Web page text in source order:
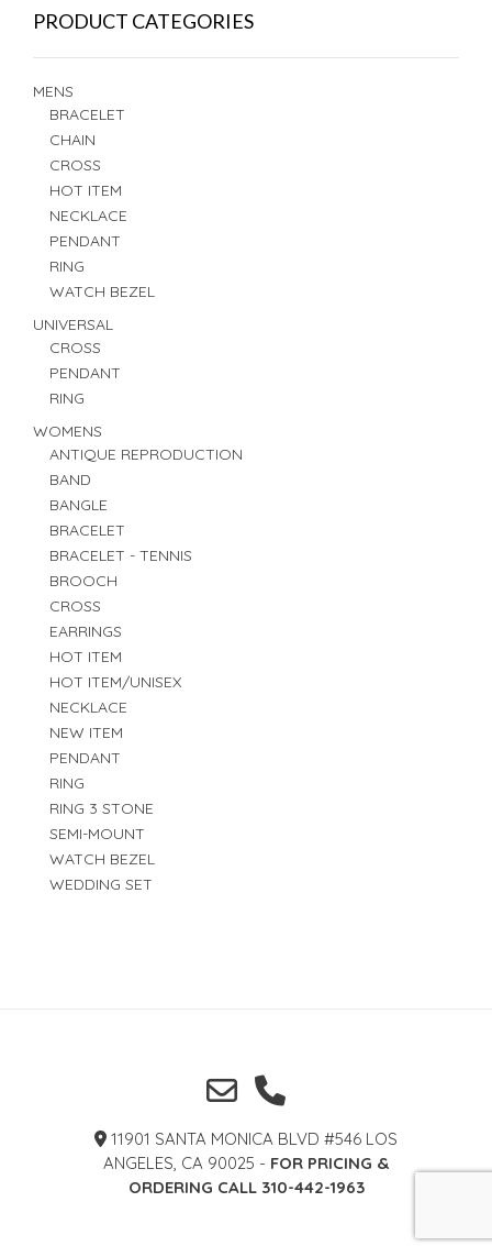
PRODUCT CATEGORIES
MENS
BRACELET
CHAIN
CROSS
HOT ITEM
NECKLACE
PENDANT
RING
WATCH BEZEL
UNIVERSAL
CROSS
PENDANT
RING
WOMENS
ANTIQUE REPRODUCTION
BAND
BANGLE
BRACELET
BRACELET - TENNIS
BROOCH
CROSS
EARRINGS
HOT ITEM
HOT ITEM/UNISEX
NECKLACE
NEW ITEM
PENDANT
RING
RING 3 STONE
SEMI-MOUNT
WATCH BEZEL
WEDDING SET
11901 SANTA MONICA BLVD #546 LOS
ANGELES, CA 90025 - FOR PRICING &
ORDERING CALL 310-442-1963